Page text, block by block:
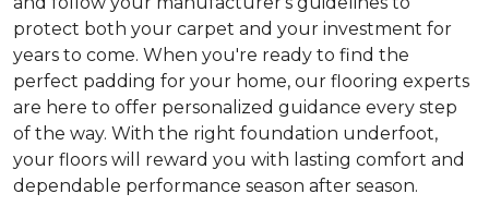
protect both your carpet and your investment for
years to come. When you're ready to find the
perfect padding for your home, our flooring experts
are here to offer personalized guidance every step
of the way. With the right foundation underfoot,
your floors will reward you with lasting comfort and
dependable performance season after season.